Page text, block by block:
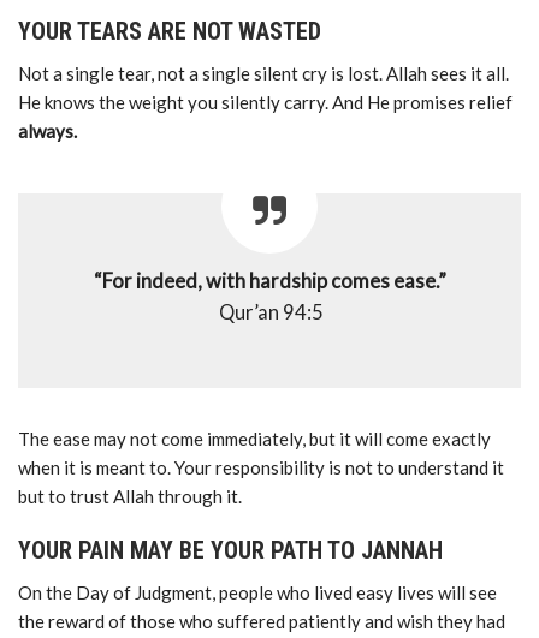
YOUR TEARS ARE NOT WASTED
Not a single tear, not a single silent cry is lost. Allah sees it all.
He knows the weight you silently carry. And He promises relief
always.
“For indeed, with hardship comes ease.”
Qur’an 94:5
The ease may not come immediately, but it will come exactly
when it is meant to. Your responsibility is not to understand it
but to trust Allah through it.
YOUR PAIN MAY BE YOUR PATH TO JANNAH
On the Day of Judgment, people who lived easy lives will see
the reward of those who suffered patiently and wish they had